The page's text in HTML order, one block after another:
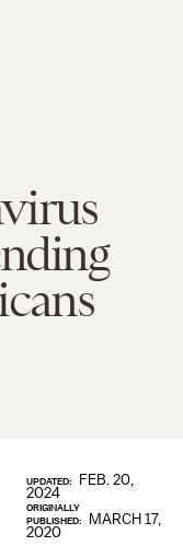
UPDATED:
FEB. 20,
2024
ORIGINALLY
PUBLISHED:
MARCH 17,
2020